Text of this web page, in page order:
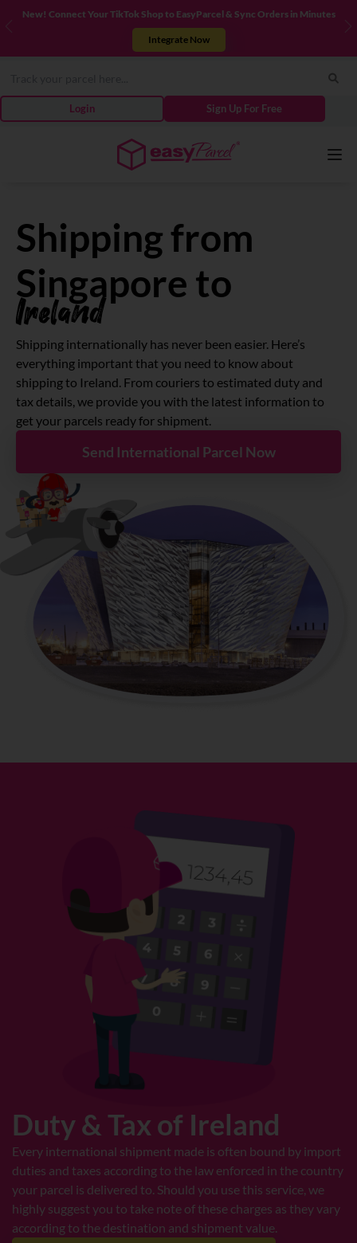
New! Connect Your TikTok Shop to EasyParcel & Sync Orders in Minutes
Integrate Now
Login Sign Up For Free
Pricing
About
Resources
Marketplace
Shipping from
Singapore to
Ireland
Shipping internationally has never been easier. Here’s
everything important that you need to know about
shipping to Ireland. From couriers to estimated duty and
tax details, we provide you with the latest information to
get your parcels ready for shipment.
Send International Parcel Now
Duty & Tax of Ireland
Every international shipment made is often bound by import
duties and taxes according to the law enforced in the country
your parcel is delivered to. Should you use this service, we
highly suggest you to take note of these charges as they vary
according to the destination and shipment value.